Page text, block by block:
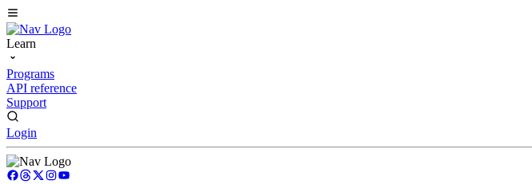
Learn
Programs
API reference
Support
Login